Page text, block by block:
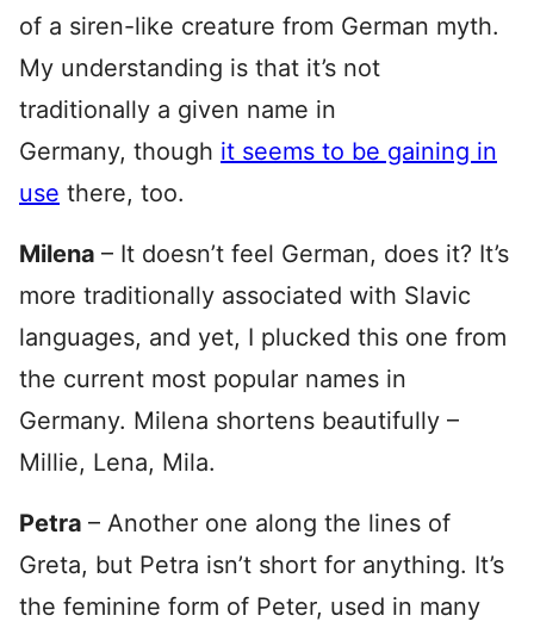
of a siren-like creature from German myth.
My understanding is that it’s not
traditionally a given name in
Germany, though it seems to be gaining in
use there, too.
Milena – It doesn’t feel German, does it? It’s
more traditionally associated with Slavic
languages, and yet, I plucked this one from
the current most popular names in
Germany. Milena shortens beautifully –
Millie, Lena, Mila.
Petra – Another one along the lines of
Greta, but Petra isn’t short for anything. It’s
the feminine form of Peter, used in many